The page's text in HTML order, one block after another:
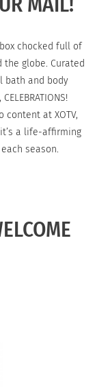
chocked full of
globe. Curated
bath and body
at XOTV,
a life-affirming
season.